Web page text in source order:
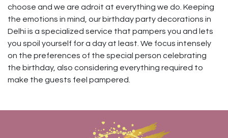
choose and we are adroit at everything we do. Keeping
the emotions in mind, our birthday party decorations in
Delhi is a specialized service that pampers you and lets
you spoil yourself for a day at least. We focus intensely
on the preferences of the special person celebrating
the birthday, also considering everything required to
make the guests feel pampered.